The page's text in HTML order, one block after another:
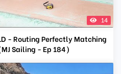
14
- Routing Perfectly Matching
Sailing - Ep 184)